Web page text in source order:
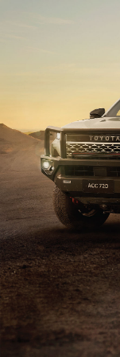
Corolla Sedan
SUVs &
RAV4
bZ4X
bZ4X Touring
LandCruiser
Parts
Fleet
Contact